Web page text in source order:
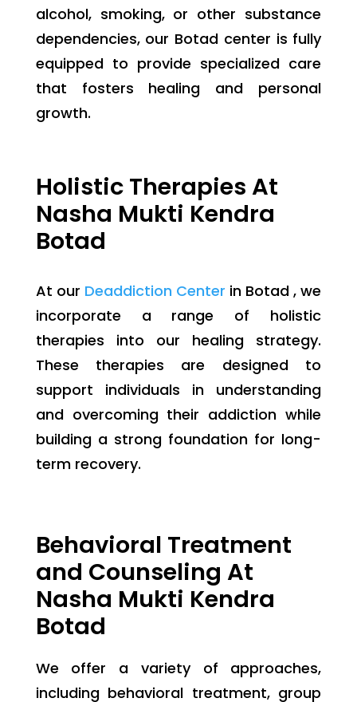
alcohol, smoking, or other substance
dependencies, our Botad center is fully
equipped to provide specialized care
that fosters healing and personal
growth.
Holistic Therapies At
Nasha Mukti Kendra
Botad
At our Deaddiction Center in Botad , we
incorporate a range of holistic
therapies into our healing strategy.
These therapies are designed to
support individuals in understanding
and overcoming their addiction while
building a strong foundation for long-
term recovery.
Behavioral Treatment
and Counseling At
Nasha Mukti Kendra
Botad
We offer a variety of approaches,
including behavioral treatment, group